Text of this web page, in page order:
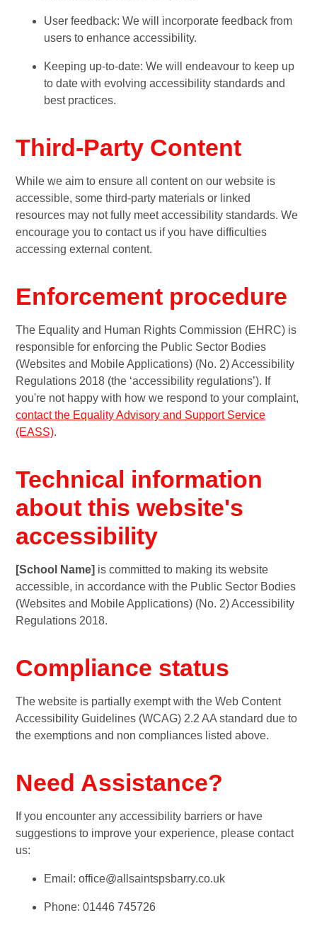
User feedback: We will incorporate feedback from
users to enhance accessibility.
Keeping up-to-date: We will endeavour to keep up
to date with evolving accessibility standards and
best practices.
Third-Party Content
While we aim to ensure all content on our website is
accessible, some third-party materials or linked
resources may not fully meet accessibility standards. We
encourage you to contact us if you have difficulties
accessing external content.
Enforcement procedure
The Equality and Human Rights Commission (EHRC) is
responsible for enforcing the Public Sector Bodies
(Websites and Mobile Applications) (No. 2) Accessibility
Regulations 2018 (the ‘accessibility regulations’). If
you're not happy with how we respond to your complaint,
contact the Equality Advisory and Support Service
(EASS).
Technical information
about this website's
accessibility
[School Name] is committed to making its website
accessible, in accordance with the Public Sector Bodies
(Websites and Mobile Applications) (No. 2) Accessibility
Regulations 2018.
Compliance status
The website is partially exempt with the Web Content
Accessibility Guidelines (WCAG) 2.2 AA standard due to
the exemptions and non compliances listed above.
Need Assistance?
If you encounter any accessibility barriers or have
suggestions to improve your experience, please contact
us:
Email: office@allsaintspsbarry.co.uk
Phone: 01446 745726